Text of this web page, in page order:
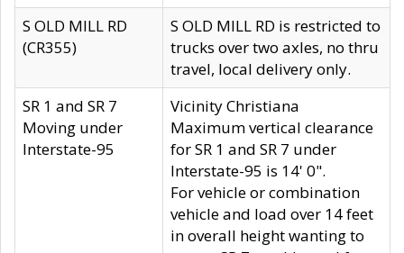
S OLD MILL RD
(CR355)
S OLD MILL RD is restricted to
trucks over two axles, no thru
travel, local delivery only.
SR 1 and SR 7
Moving under
Interstate-95
Vicinity Christiana
Maximum vertical clearance
for SR 1 and SR 7 under
Interstate-95 is 14' 0".
For vehicle or combination
vehicle and load over 14 feet
in overall height wanting to